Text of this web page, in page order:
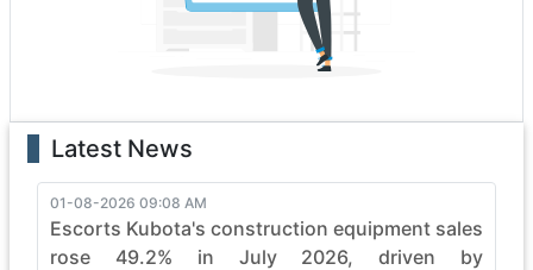
performance and safety. Whether it's the rugged terrain
or formidable tasks, mahindra heavy construction
vehicles effortlessly conquer obstacles, making them
With a legacy of reliability, mahindra continues to
evolve, pushing boundaries in the construction industry.
Elevate your projects with mahindra's commitment to
quality, durability, and efficiency, ensuring every job is
not just completed but mastered with finesse. Embrace
the power of mahindra and witness the seamless
Latest News
01-08-2026 09:08 AM
Escorts Kubota's construction equipment sales
rose 49.2% in July 2026, driven by